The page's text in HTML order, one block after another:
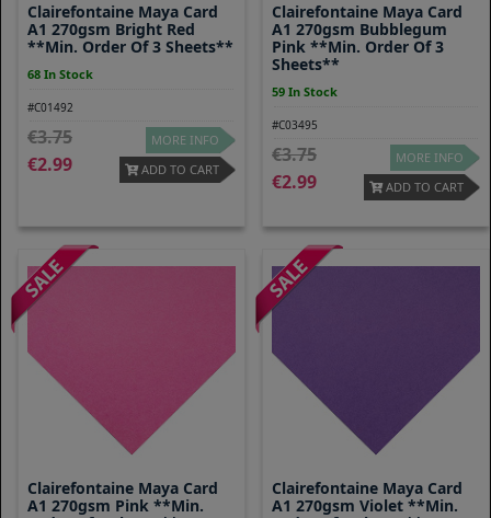
Clairefontaine Maya Card
A1 270gsm Bright Red
**Min. Order Of 3 Sheets**
68 In Stock
#C01492
3.75
2.99
MORE INFO
ADD TO CART
Clairefontaine Maya Card
A1 270gsm Bubblegum
Pink **Min. Order Of 3
Sheets**
59 In Stock
#C03495
3.75
2.99
MORE INFO
ADD TO CART
Clairefontaine Maya Card
A1 270gsm Pink **Min.
Clairefontaine Maya Card
A1 270gsm Violet **Min.